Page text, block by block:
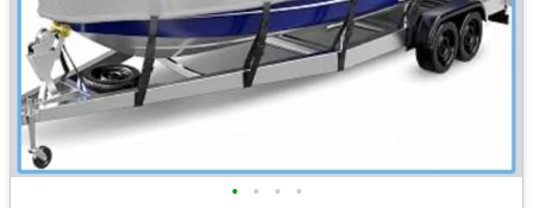
• • • •